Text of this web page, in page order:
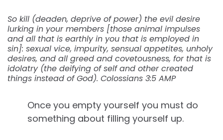
So kill (deaden, deprive of power) the evil desire
lurking in your members [those animal impulses
and all that is earthly in you that is employed in
sin]: sexual vice, impurity, sensual appetites, unholy
desires, and all greed and covetousness, for that is
idolatry (the deifying of self and other created
things instead of God). Colossians 3:5 AMP
Once you empty yourself you must do
something about filling yourself up.